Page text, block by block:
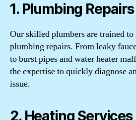
1. Plumbing Repairs
Our skilled plumbers are trained
plumbing repairs. From leaky
to burst pipes and water heater
the expertise to quickly diagnose
issue.
2. Heating Services